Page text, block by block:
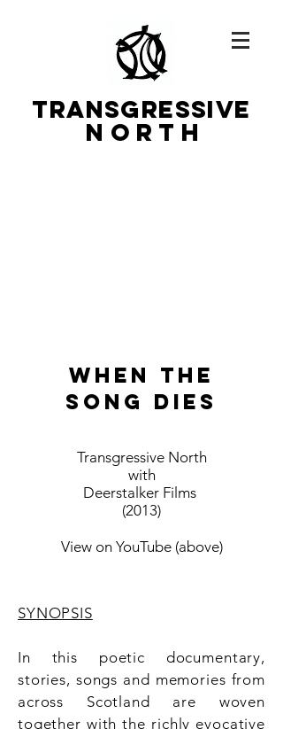
TRANSGRESSIVe
N O R T H
WHEN THE
SONG DIES
Transgressive North
with
Deerstalker Films
(2013)
View on YouTube (above)
SYNOPSIS
In this poetic documentary,
stories, songs and memories from
across Scotland are woven
together with the richly evocative